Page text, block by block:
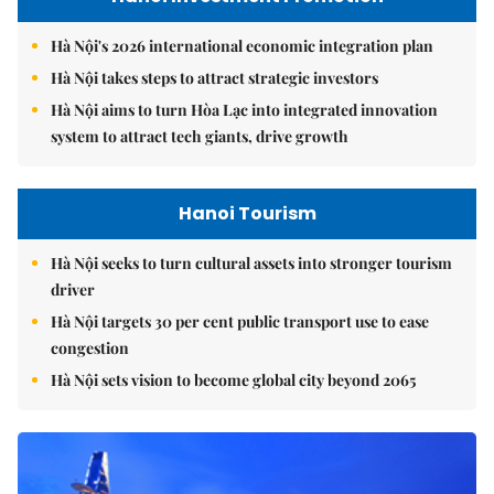
Hà Nội's 2026 international economic integration plan
Hà Nội takes steps to attract strategic investors
Hà Nội aims to turn Hòa Lạc into integrated innovation
system to attract tech giants, drive growth
Hanoi Tourism
Hà Nội seeks to turn cultural assets into stronger tourism
driver
Hà Nội targets 30 per cent public transport use to ease
congestion
Hà Nội sets vision to become global city beyond 2065